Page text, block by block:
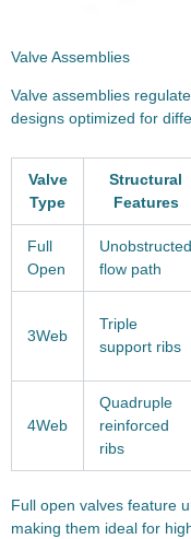
Valve Assemblies
Valve assemblies
designs optimized for
Valve
Type
Structural
Features
Full
Open
Unobstructed
flow path
3Web
Triple
support ribs
4Web
Quadruple
reinforced
ribs
Full open valves feature
making them ideal for